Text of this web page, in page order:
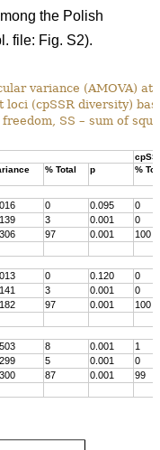
the Polish
file: Fig. S2).
variance (AMOVA) at
(cpSSR diversity)
SS – sum of
% Total p %
0 0.095
0
3 0.001
0
97 0.001
100
0 0.120
0
3 0.001
0
97 0.001
100
8 0.001
1
5 0.001
0
87 0.001
99